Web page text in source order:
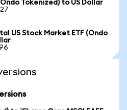
Tokenized) to US Dollar
US Stock Market ETF (Ondo